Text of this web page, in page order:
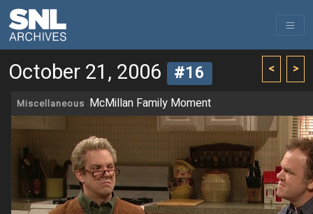
< >
October 21, 2006 #16
Miscellaneous McMillan Family Moment